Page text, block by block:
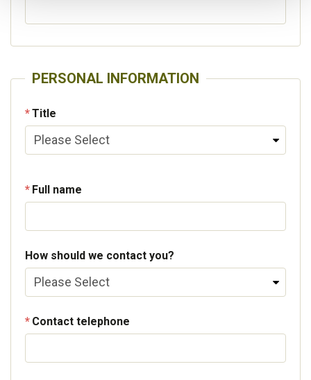
PERSONAL INFORMATION
Title
Full name
How should we contact you?
Contact telephone